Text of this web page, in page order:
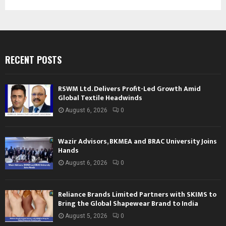
RECENT POSTS
RSWM Ltd. Delivers Profit-Led Growth Amid
Global Textile Headwinds
August 6, 2026 0
Wazir Advisors, BKMEA and BRAC University Joins
Hands
August 6, 2026 0
Reliance Brands Limited Partners with SKIMS to
Bring the Global Shapewear Brand to India
August 5, 2026 0